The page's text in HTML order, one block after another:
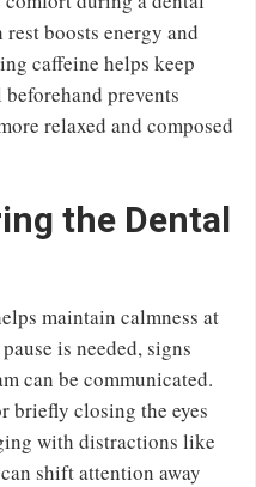
boosts energy and
caffeine helps keep
prevents
relaxed and composed
the Dental
maintain calmness at
is needed, signs
can be communicated.
briefly closing the eyes
with distractions like
shift attention away